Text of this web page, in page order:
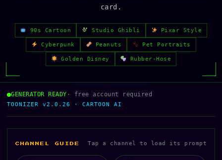
card.
90s Cartoon Studio Ghibli Pixar Style
Cyberpunk Peanuts Pet Portraits
Golden Disney Rubber-Hose
GENERATOR READY · free account required
TOONIZER v2.0.26 · CARTOON AI
CHANNEL GUIDE Tap a channel to load its prompt